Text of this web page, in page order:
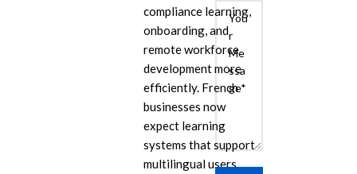
compliance learning,
onboarding, and
remote workforce
development more
efficiently. French
businesses now
expect learning
systems that support
multilingual users,